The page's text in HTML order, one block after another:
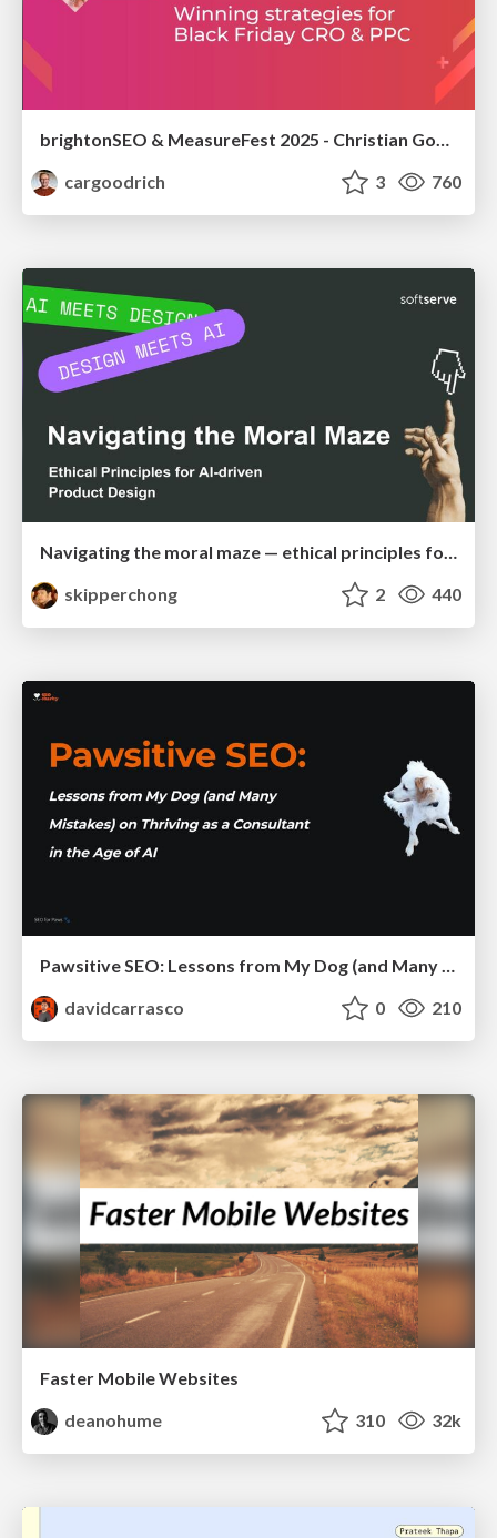
brightonSEO & MeasureFest 2025 - Christian Goodrich - Winning strategies for Black Friday CRO & PPC
cargoodrich
3 760
Navigating the moral maze — ethical principles for Al-driven product design
skipperchong
2 440
Pawsitive SEO: Lessons from My Dog (and Many Mistakes) on Thriving as a Consultant in the Age of AI
davidcarrasco
0 210
Faster Mobile Websites
deanohume
310 32k